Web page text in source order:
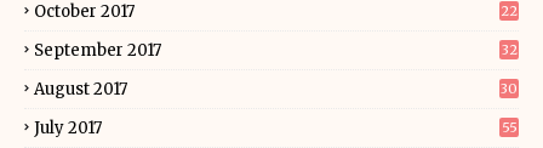
October 2017 22
September 2017 32
August 2017 30
July 2017 55